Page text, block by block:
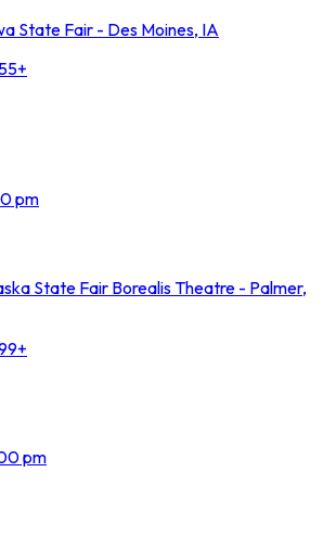
State Fair - Des Moines, IA
pm
State Fair Borealis Theatre - Palmer,
pm